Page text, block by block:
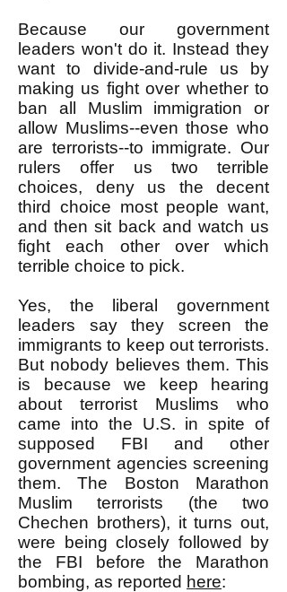
Because our government
leaders won't do it. Instead they
want to divide-and-rule us by
making us fight over whether to
ban all Muslim immigration or
allow Muslims--even those who
are terrorists--to immigrate. Our
rulers offer us two terrible
choices, deny us the decent
third choice most people want,
and then sit back and watch us
fight each other over which
terrible choice to pick.
Yes, the liberal government
leaders say they screen the
immigrants to keep out terrorists.
But nobody believes them. This
is because we keep hearing
about terrorist Muslims who
came into the U.S. in spite of
supposed FBI and other
government agencies screening
them. The Boston Marathon
Muslim terrorists (the two
Chechen brothers), it turns out,
were being closely followed by
the FBI before the Marathon
bombing, as reported here: